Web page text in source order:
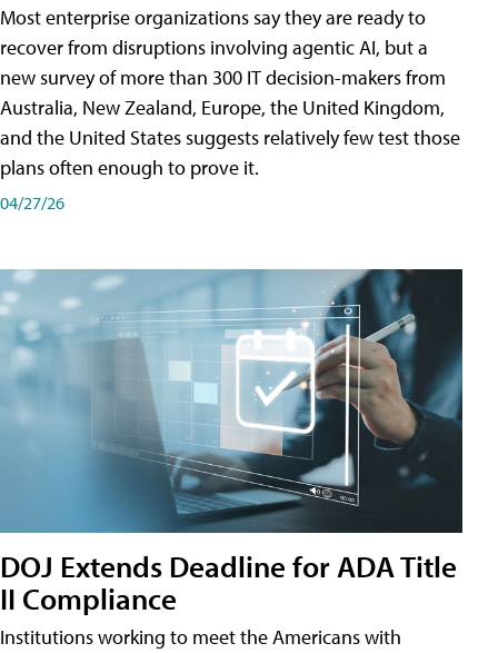
Most enterprise organizations say they are ready to
recover from disruptions involving agentic AI, but a
new survey of more than 300 IT decision-makers from
Australia, New Zealand, Europe, the United Kingdom,
and the United States suggests relatively few test those
plans often enough to prove it.
04/27/26
DOJ Extends Deadline for ADA Title
II Compliance
Institutions working to meet the Americans with